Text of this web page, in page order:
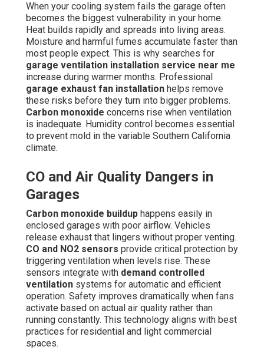
When your cooling system fails the garage often
becomes the biggest vulnerability in your home.
Heat builds rapidly and spreads into living areas.
Moisture and harmful fumes accumulate faster than
most people expect. This is why searches for
garage ventilation installation service near me
increase during warmer months. Professional
garage exhaust fan installation helps remove
these risks before they turn into bigger problems.
Carbon monoxide concerns rise when ventilation
is inadequate. Humidity control becomes essential
to prevent mold in the variable Southern California
climate.
CO and Air Quality Dangers in
Garages
Carbon monoxide buildup happens easily in
enclosed garages with poor airflow. Vehicles
release exhaust that lingers without proper venting.
CO and NO2 sensors provide critical protection by
triggering ventilation when levels rise. These
sensors integrate with demand controlled
ventilation systems for automatic and efficient
operation. Safety improves dramatically when fans
activate based on actual air quality rather than
running constantly. This technology aligns with best
practices for residential and light commercial
spaces.